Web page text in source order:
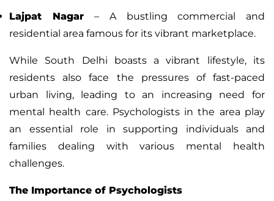
Lajpat Nagar
– A bustling commercial and
residential area famous for its vibrant marketplace.
While South Delhi boasts a vibrant lifestyle, its
residents also face the pressures of fast-paced
urban living, leading to an increasing need for
mental health care. Psychologists in the area play
an essential role in supporting individuals and
families dealing with various mental health
challenges.
The Importance of Psychologists